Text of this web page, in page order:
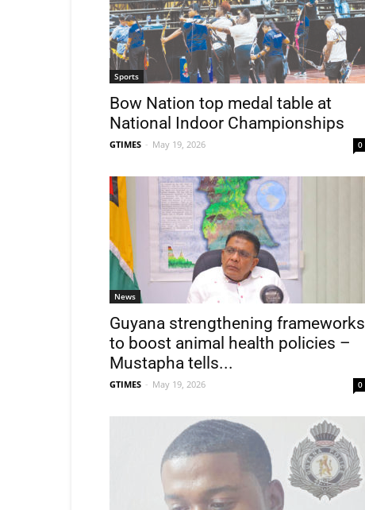
Sports
Bow Nation top medal table at
National Indoor Championships
GTIMES - May 19, 2026 0
News
Guyana strengthening frameworks
to boost animal health policies –
Mustapha tells...
GTIMES - May 19, 2026 0